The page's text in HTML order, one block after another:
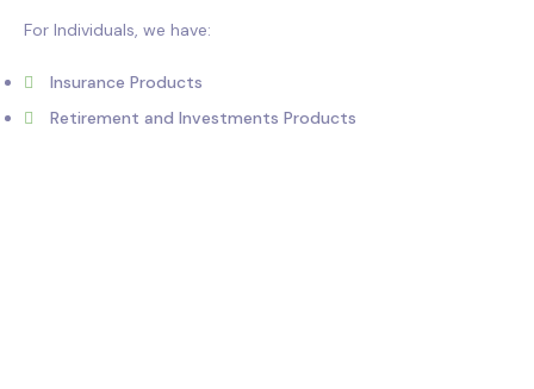
For Individuals, we have:
Insurance Products
Retirement and Investments Products